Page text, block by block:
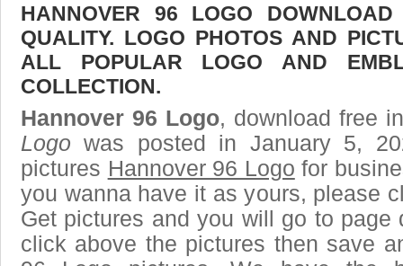
HANNOVER 96 LOGO
QUALITY. LOGO PHOTOS AND
ALL POPULAR LOGO AND
COLLECTION.
Hannover 96 Logo, download free
Logo was posted in January 5,
pictures Hannover 96 Logo for
you wanna have it as yours, please
Get pictures and you will go to page
click above the pictures then save